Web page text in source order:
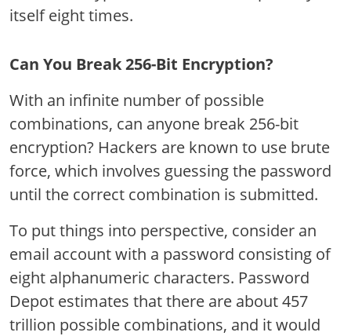
itself eight times.
Can You Break 256-Bit Encryption?
With an infinite number of possible
combinations, can anyone break 256-bit
encryption? Hackers are known to use brute
force, which involves guessing the password
until the correct combination is submitted.
To put things into perspective, consider an
email account with a password consisting of
eight alphanumeric characters. Password
Depot estimates that there are about 457
trillion possible combinations, and it would